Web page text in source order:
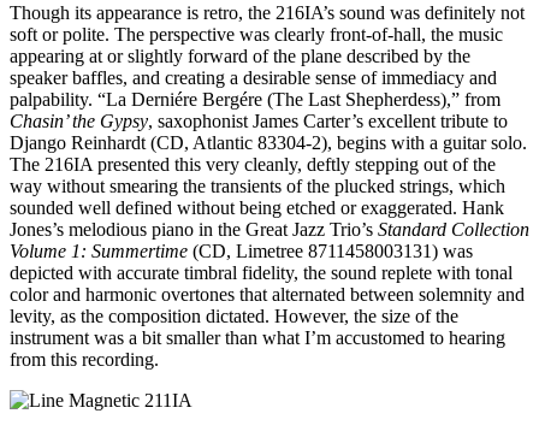
Though its appearance is retro, the 216IA’s sound was definitely not
soft or polite. The perspective was clearly front-of-hall, the music
appearing at or slightly forward of the plane described by the
speaker baffles, and creating a desirable sense of immediacy and
palpability. “La Derniére Bergére (The Last Shepherdess),” from
Chasin’ the Gypsy, saxophonist James Carter’s excellent tribute to
Django Reinhardt (CD, Atlantic 83304-2), begins with a guitar solo.
The 216IA presented this very cleanly, deftly stepping out of the
way without smearing the transients of the plucked strings, which
sounded well defined without being etched or exaggerated. Hank
Jones’s melodious piano in the Great Jazz Trio’s Standard Collection
Volume 1: Summertime (CD, Limetree 8711458003131) was
depicted with accurate timbral fidelity, the sound replete with tonal
color and harmonic overtones that alternated between solemnity and
levity, as the composition dictated. However, the size of the
instrument was a bit smaller than what I’m accustomed to hearing
from this recording.